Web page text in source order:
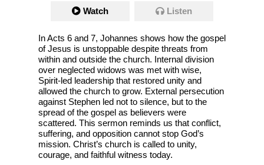
Watch Listen
In Acts 6 and 7, Johannes shows how the gospel
of Jesus is unstoppable despite threats from
within and outside the church. Internal division
over neglected widows was met with wise,
Spirit-led leadership that restored unity and
allowed the church to grow. External persecution
against Stephen led not to silence, but to the
spread of the gospel as believers were
scattered. This sermon reminds us that conflict,
suffering, and opposition cannot stop God’s
mission. Christ’s church is called to unity,
courage, and faithful witness today.